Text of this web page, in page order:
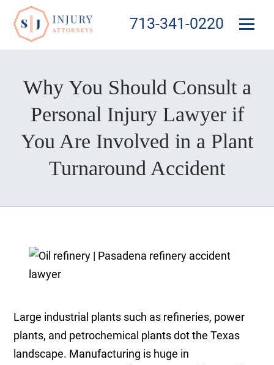
713-341-0220
Why You Should Consult a
Personal Injury Lawyer if
You Are Involved in a Plant
Turnaround Accident
Large industrial plants such as refineries, power
plants, and petrochemical plants dot the Texas
landscape. Manufacturing is huge in